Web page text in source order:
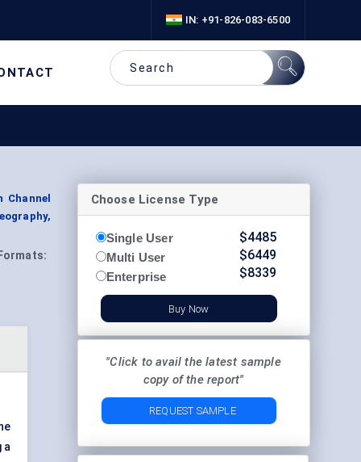
IN: +91-826-083-6500
Formats:
a
Choose License Type
Single User
Multi User
Enterprise
$4485
$6449
$8339
Buy Now
"Click to avail the latest sample
copy of the report"
REQUEST SAMPLE